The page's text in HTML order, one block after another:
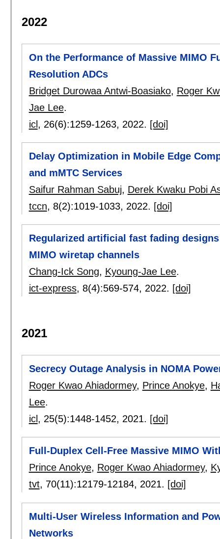
2022
On the Performance of Massive MIMO
Resolution ADCs
Bridget Durowaa Antwi-Boasiako, Roger
Jae Lee.
icl , 26(6):1259-1263, 2022. [doi]
Delay Optimization in Mobile Edge
and mMTC Services
Saifur Rahman Sabuj, Derek Kwaku Pobi
tccn, 8(2):1019-1033, 2022. [doi]
Regularized artificial fast fading
MIMO wiretap channels
Chang-Ick Song, Kyoung-Jae Lee.
ict-express, 8(4):569-574, 2022. [doi]
2021
Secrecy Outage Analysis in NOMA
Roger Kwao Ahiadormey, Prince Anokye,
Lee.
icl , 25(5):1448-1452, 2021. [doi]
Full-Duplex Cell-Free Massive MIMO
Prince Anokye, Roger Kwao Ahiadormey,
tvt, 70(11):12179-12184, 2021. [doi]
Multi-User Wireless Information and
Networks